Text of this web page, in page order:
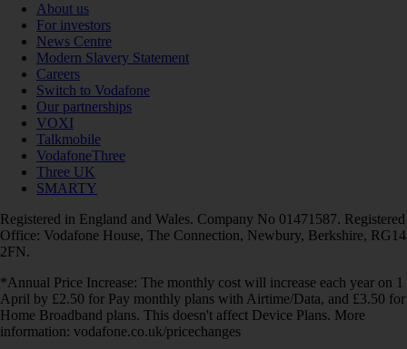
About us
For investors
News Centre
Modern Slavery Statement
Careers
Switch to Vodafone
Our partnerships
VOXI
Talkmobile
VodafoneThree
Three UK
SMARTY
Registered in England and Wales. Company No 01471587. Registered
Office: Vodafone House, The Connection, Newbury, Berkshire, RG14
2FN.
*Annual Price Increase: The monthly cost will increase each year on 1
April by £2.50 for Pay monthly plans with Airtime/Data, and £3.50 for
Home Broadband plans. This doesn't affect Device Plans. More
information: vodafone.co.uk/pricechanges